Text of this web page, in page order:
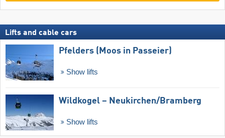
Lifts and cable cars
Pfelders (Moos in Passeier)
Show lifts
Wildkogel – Neukirchen/​Bramberg
Show lifts